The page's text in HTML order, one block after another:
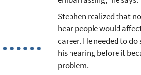
Stephen realized that
hear people would
career. He needed to
his hearing before it
problem.